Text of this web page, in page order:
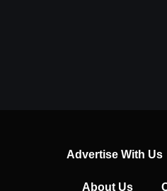
Advertise With Us
About Us